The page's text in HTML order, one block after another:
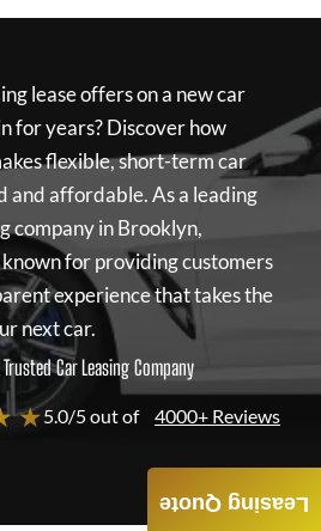
lease offers on a new car
for years? Discover how
flexible, short-term car
and affordable. As a leading
company in Brooklyn,
known for providing customers
experience that takes the
next car.
Car Leasing Company
★5.0/5 out of 4000+ Reviews
Leasing Quote